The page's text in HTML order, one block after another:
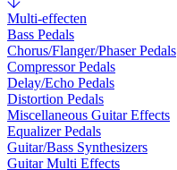
Multi-effecten
Bass Pedals
Chorus/Flanger/Phaser Pedals
Compressor Pedals
Delay/Echo Pedals
Distortion Pedals
Miscellaneous Guitar Effects
Equalizer Pedals
Guitar/Bass Synthesizers
Guitar Multi Effects